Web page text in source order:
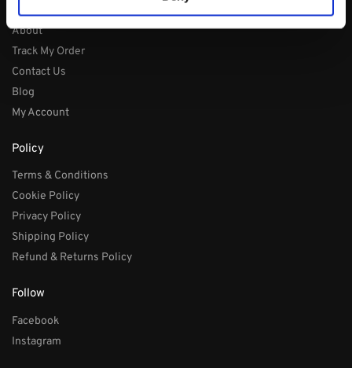
About
Track My Order
Contact Us
Blog
My Account
Policy
Terms & Conditions
Cookie Policy
Privacy Policy
Shipping Policy
Refund & Returns Policy
Follow
Facebook
Instagram